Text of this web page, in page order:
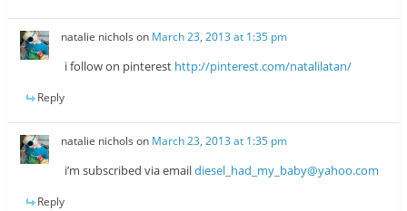
natalie nichols on March 23, 2013 at 1:35 pm
i follow on pinterest http://pinterest.com/natalilatan/
Reply
natalie nichols on March 23, 2013 at 1:35 pm
i’m subscribed via emaildiesel_had_my_baby@yahoo.com
Reply